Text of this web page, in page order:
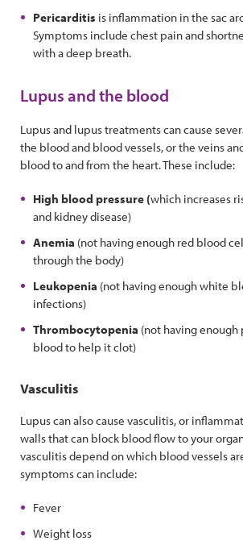
Pericarditis is inflammation in the sac
Symptoms include chest pain and
with a deep breath.
Lupus and the blood
Lupus and lupus treatments can cause
the blood and blood vessels, or the veins
blood to and from the heart. These include:
High blood pressure (which increases
and kidney disease)
Anemia (not having enough red blood
through the body)
Leukopenia (not having enough white
infections)
Thrombocytopenia (not having
blood to help it clot)
Vasculitis
Lupus can also cause vasculitis, or
walls that can block blood flow to your
vasculitis depend on which blood vessels
symptoms can include:
Fever
Weight loss